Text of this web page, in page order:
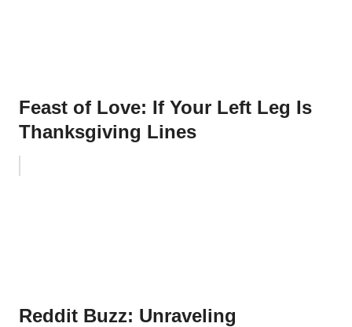
Feast of Love: If Your Left Leg Is
Thanksgiving Lines
Reddit Buzz: Unraveling